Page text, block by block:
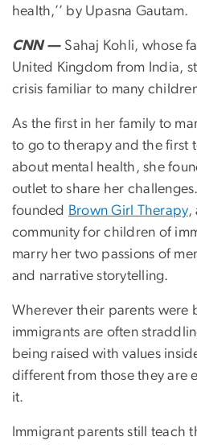
health,’’ by Upasna Gautam.
CNN — Sahaj Kohli, whose
United Kingdom from India,
crisis familiar to many
As the first in her family to
to go to therapy and the first
about mental health, she
outlet to share her
founded Brown Girl Therapy,
community for children of
marry her two passions of
and narrative storytelling.
Wherever their parents were
immigrants are often
being raised with values
different from those they are
it.
Immigrant parents still teach